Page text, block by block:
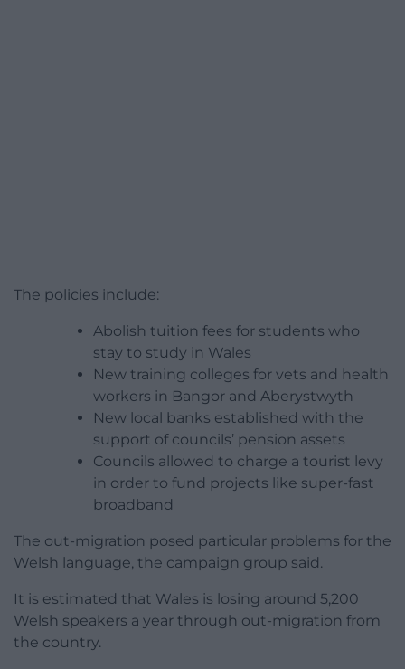
The policies include:
Abolish tuition fees for students who
stay to study in Wales
New training colleges for vets and health
workers in Bangor and Aberystwyth
New local banks established with the
support of councils’ pension assets
Councils allowed to charge a tourist levy
in order to fund projects like super-fast
broadband
The out-migration posed particular problems for the
Welsh language, the campaign group said.
It is estimated that Wales is losing around 5,200
Welsh speakers a year through out-migration from
the country.